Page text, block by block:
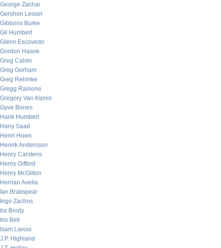
George Zachar
Gershon Lesser
Gibbons Burke
Gil Humbert
Glenn Escovedo
Gordon Haave
Greg Calvin
Greg Gorham
Greg Rehmke
Gregg Rainone
Gregory Van Kipnis
Gyve Bones
Hank Humbert
Hany Saad
Henri Huws
Henrik Andersson
Henry Carstens
Henry Gifford
Henry McGilton
Hernan Avella
Ian Brakspear
Ingo Zachos
Ira Brody
Iris Bell
Isam Laroui
J.P. Highland